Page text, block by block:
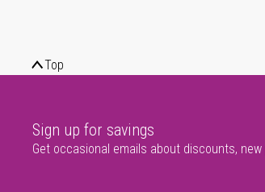
Top
Sign up for savings
Get occasional emails about discounts,